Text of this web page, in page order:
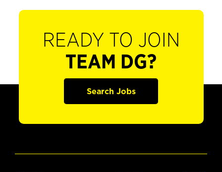
READY TO JOIN
TEAM DG?
Search Jobs